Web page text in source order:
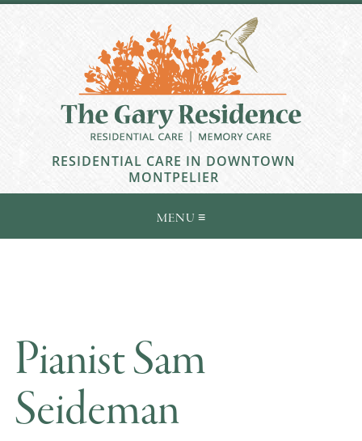
RESIDENTIAL CARE IN DOWNTOWN
MONTPELIER
Pianist Sam
Seideman